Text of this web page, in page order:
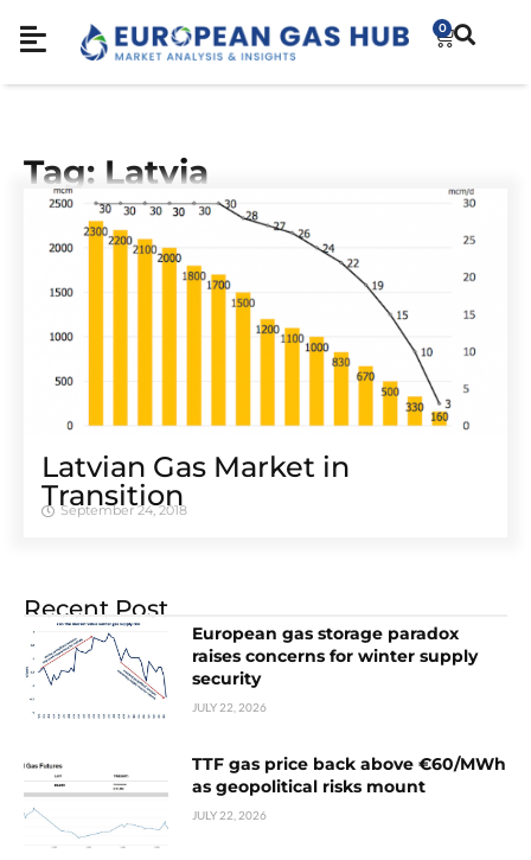
0
Tag: Latvia
Latvian Gas Market in
Transition
September 24, 2018
Recent Post
European gas storage paradox
raises concerns for winter supply
security
JULY 22, 2026
TTF gas price back above €60/MWh
as geopolitical risks mount
JULY 22, 2026